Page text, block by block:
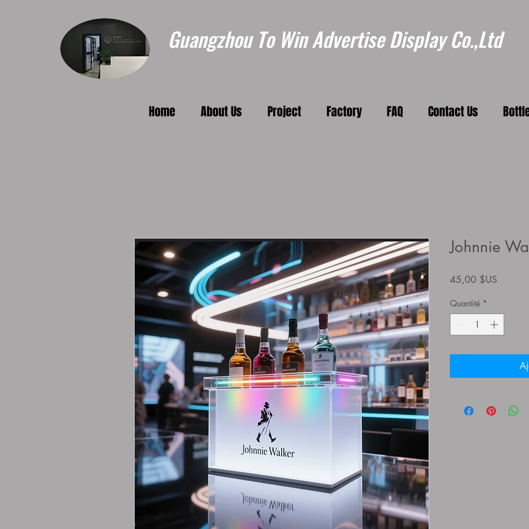
Guangzhou To Win Advertise Display Co.,Ltd
Home About Us Project Factory FAQ Contact Us
Johnnie
45,00 $US
Quantité *